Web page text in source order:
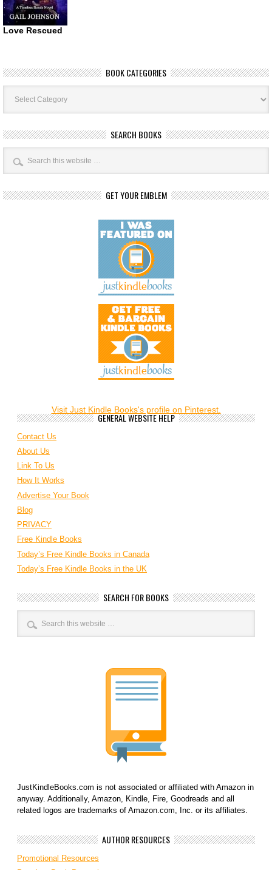
Love Rescued
BOOK CATEGORIES
Book
Categories
SEARCH BOOKS
GET YOUR EMBLEM
Visit Just Kindle Books's profile on Pinterest.
GENERAL WEBSITE HELP
Contact Us
About Us
Link To Us
How It Works
Advertise Your Book
Blog
PRIVACY
Free Kindle Books
Today’s Free Kindle Books in Canada
Today’s Free Kindle Books in the UK
SEARCH FOR BOOKS
JustKindleBooks.com is not associated or affiliated with Amazon in
anyway. Additionally, Amazon, Kindle, Fire, Goodreads and all
related logos are trademarks of Amazon.com, Inc. or its affiliates.
AUTHOR RESOURCES
Promotional Resources